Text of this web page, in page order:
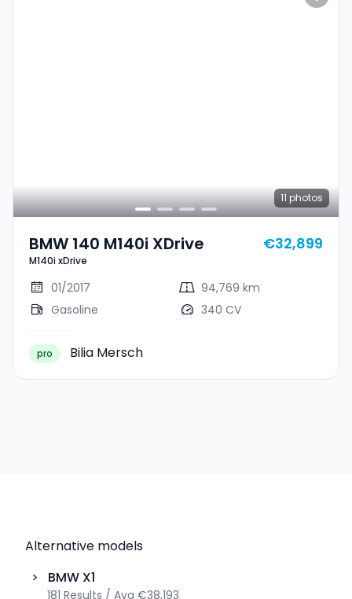
11 photos
BMW 140 M140i XDrive
M140i xDrive
€32,899
01/2017
94,769 km
Gasoline
340 CV
pro Bilia Mersch
Alternative models
>
BMW X1
181 Results / Avg €38,193